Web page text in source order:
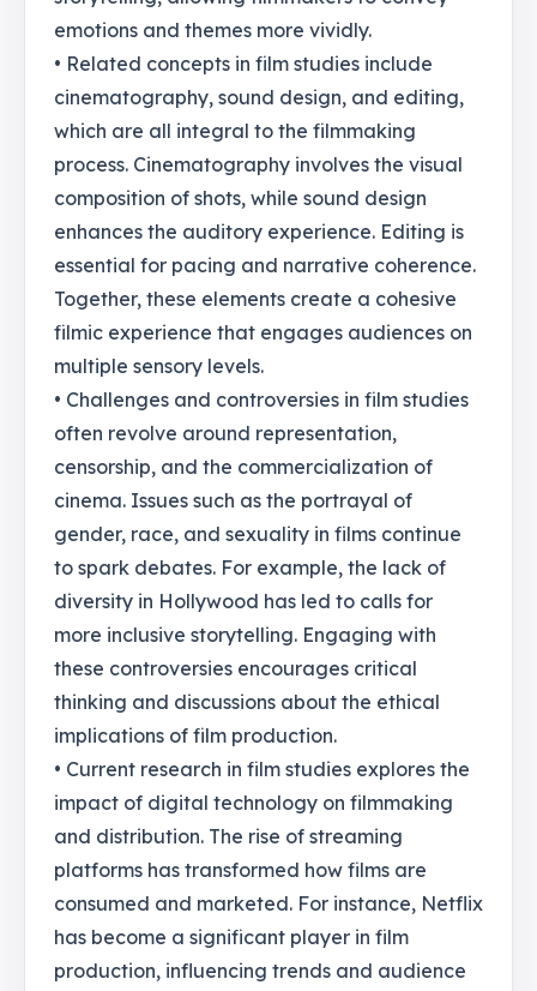
emotions and themes more vividly.
• Related concepts in film studies include
cinematography, sound design, and editing,
which are all integral to the filmmaking
process. Cinematography involves the visual
composition of shots, while sound design
enhances the auditory experience. Editing is
essential for pacing and narrative coherence.
Together, these elements create a cohesive
filmic experience that engages audiences on
multiple sensory levels.
• Challenges and controversies in film studies
often revolve around representation,
censorship, and the commercialization of
cinema. Issues such as the portrayal of
gender, race, and sexuality in films continue
to spark debates. For example, the lack of
diversity in Hollywood has led to calls for
more inclusive storytelling. Engaging with
these controversies encourages critical
thinking and discussions about the ethical
implications of film production.
• Current research in film studies explores the
impact of digital technology on filmmaking
and distribution. The rise of streaming
platforms has transformed how films are
consumed and marketed. For instance, Netflix
has become a significant player in film
production, influencing trends and audience